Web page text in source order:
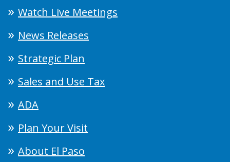
Watch Live Meetings
News Releases
Strategic Plan
Sales and Use Tax
ADA
Plan Your Visit
About El Paso